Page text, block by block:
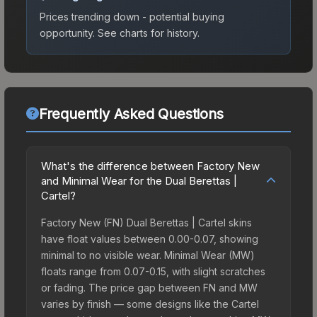
Prices trending down - potential buying
opportunity. See charts for history.
Frequently Asked Questions
What's the difference between Factory New
and Minimal Wear for the Dual Berettas |
Cartel?
Factory New (FN) Dual Berettas | Cartel skins
have float values between 0.00-0.07, showing
minimal to no visible wear. Minimal Wear (MW)
floats range from 0.07-0.15, with slight scratches
or fading. The price gap between FN and MW
varies by finish — some designs like the Cartel